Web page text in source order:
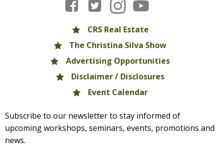
CRS Real Estate
The Christina Silva Show
Advertising Opportunities
Disclaimer / Disclosures
Event Calendar
Subscribe to our newsletter to stay informed of
upcoming workshops, seminars, events, promotions and
news.